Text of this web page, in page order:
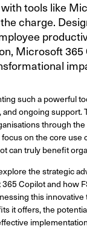
tools like
charge.
Microsoft 365
such a powerful
ongoing support.
through
on the core use
can truly benefit
the strategic
Copilot and how
this innovative
it offers, the